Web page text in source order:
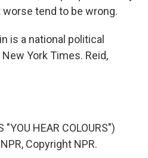
tend to be wrong.
is a national political
York Times. Reid,
"YOU HEAR COLOURS")
Copyright NPR.